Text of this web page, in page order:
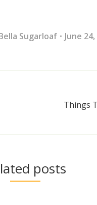
Sugarloaf June
Things
posts